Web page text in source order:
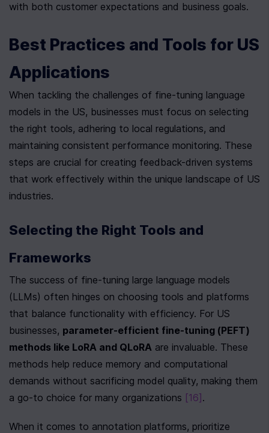
with both customer expectations and business goals.
Best Practices and Tools for US
Applications
When tackling the challenges of fine-tuning language
models in the US, businesses must focus on selecting
the right tools, adhering to local regulations, and
maintaining consistent performance monitoring. These
steps are crucial for creating feedback-driven systems
that work effectively within the unique landscape of US
industries.
Selecting the Right Tools and
Frameworks
The success of fine-tuning large language models
(LLMs) often hinges on choosing tools and platforms
that balance functionality with efficiency. For US
businesses, parameter-efficient fine-tuning (PEFT)
methods like LoRA and QLoRA are invaluable. These
methods help reduce memory and computational
demands without sacrificing model quality, making them
a go-to choice for many organizations [16] .
When it comes to annotation platforms, prioritize